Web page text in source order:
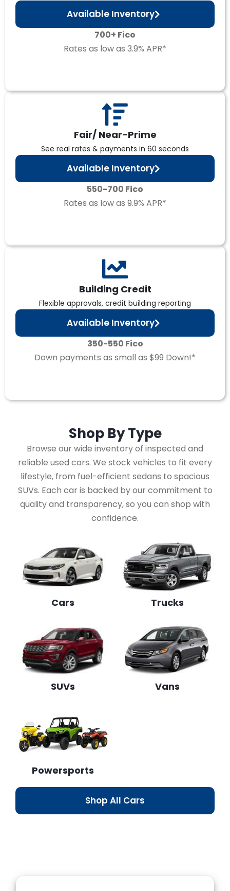
Available Inventory
700+ Fico
Rates as low as 3.9% APR*
Fair/ Near-Prime
See real rates & payments in 60 seconds
Available Inventory
550-700 Fico
Rates as low as 9.9% APR*
Building Credit
Flexible approvals, credit building reporting
Available Inventory
350-550 Fico
Down payments as small as $99 Down!*
Shop ByType
Browse our wide inventory of inspected and
reliable used cars. We stock vehicles to fit every
lifestyle, from fuel-efficient sedans to spacious
SUVs. Each car is backed by our commitment to
quality and transparency, so you can shop with
confidence.
Cars Trucks
SUVs Vans
Powersports
Shop All Cars